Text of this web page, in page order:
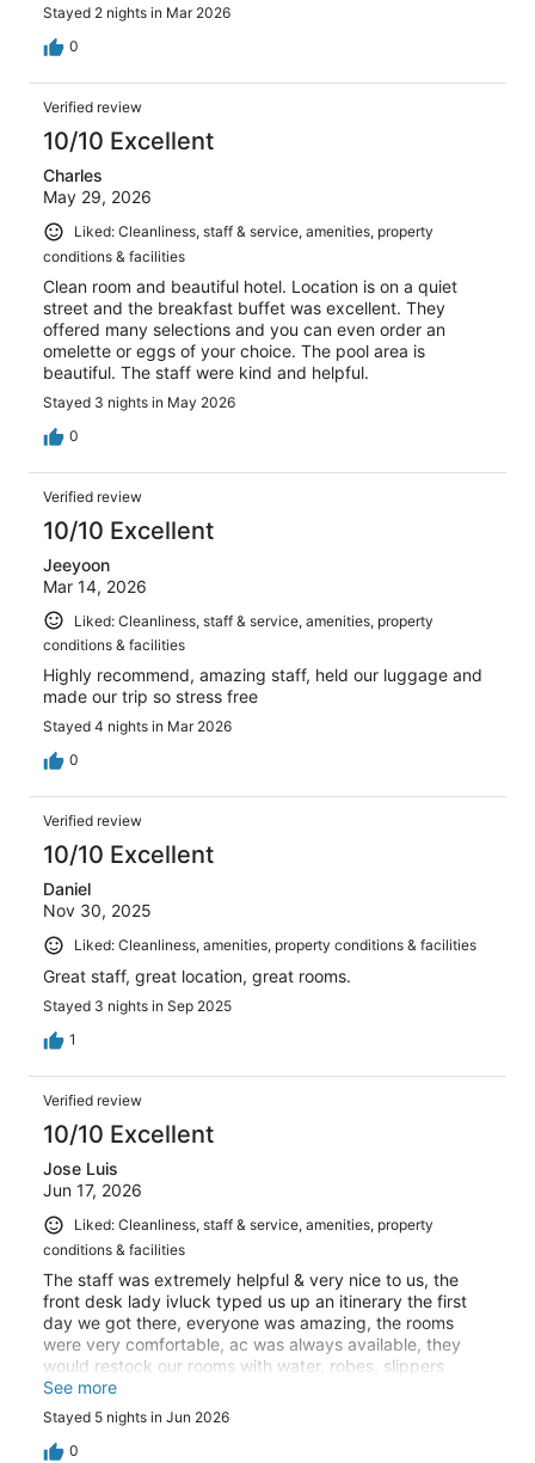
Stayed 2 nights in Mar 2026
0
Verified review
10/10 Excellent
Charles
May 29, 2026
Liked: Cleanliness, staff & service, amenities, property
conditions & facilities
Clean room and beautiful hotel. Location is on a quiet
street and the breakfast buffet was excellent. They
offered many selections and you can even order an
omelette or eggs of your choice. The pool area is
beautiful. The staff were kind and helpful.
Stayed 3 nights in May 2026
0
Verified review
10/10 Excellent
Jeeyoon
Mar 14, 2026
Liked: Cleanliness, staff & service, amenities, property
conditions & facilities
Highly recommend, amazing staff, held our luggage and
made our trip so stress free
Stayed 4 nights in Mar 2026
0
Verified review
10/10 Excellent
Daniel
Nov 30, 2025
Liked: Cleanliness, amenities, property conditions & facilities
Great staff, great location, great rooms.
Stayed 3 nights in Sep 2025
1
Verified review
10/10 Excellent
Jose Luis
Jun 17, 2026
Liked: Cleanliness, staff & service, amenities, property
conditions & facilities
The staff was extremely helpful & very nice to us, the
front desk lady ivluck typed us up an itinerary the first
day we got there, everyone was amazing, the rooms
were very comfortable, ac was always available, they
would restock our rooms with water, robes, slippers
anything we could need, they made sure it was supplied
and ready, the charging ports all have convertions so if
you didn't buy one thats bo problem, the location was my
absolute favorite, we were in such a great area, so many
See more
Stayed 5 nights in Jun 2026
0